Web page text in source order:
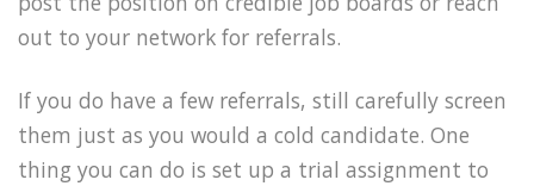
out to your network for referrals.
If you do have a few referrals, still carefully screen
them just as you would a cold candidate. One
thing you can do is set up a trial assignment to